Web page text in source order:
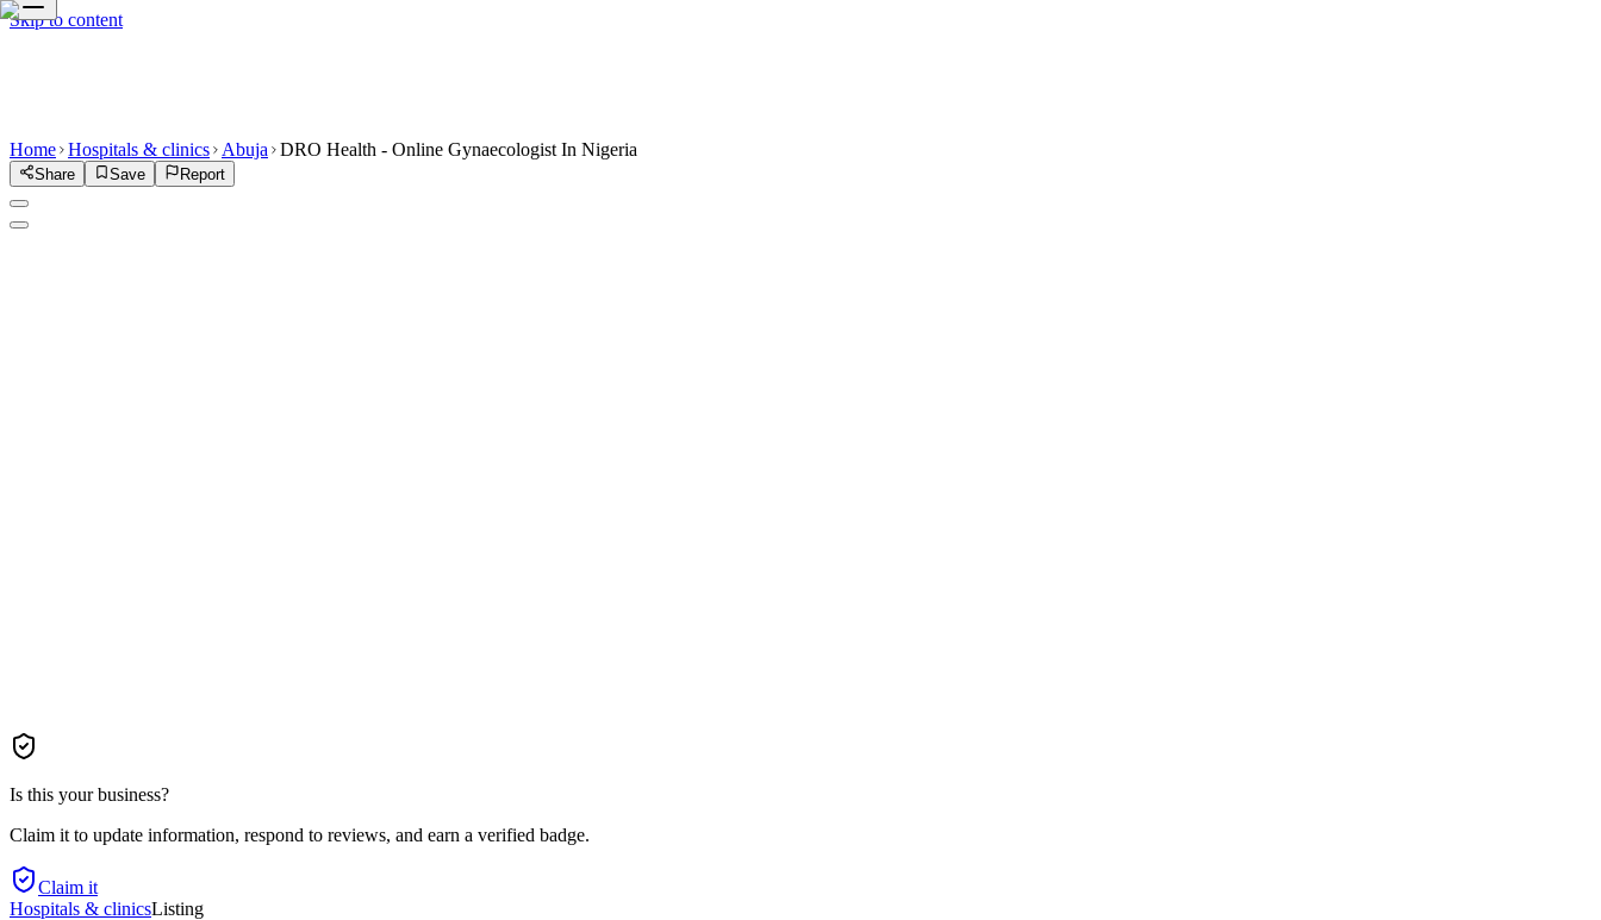
Skip to content
Home Hospitals & clinics Abuja DRO Health - Online Gynaecologist In Nigeria
Share Save Report
Is this your business?
Claim it to update information, respond to reviews, and earn a verified badge.
Claim it
Hospitals & clinicsListing